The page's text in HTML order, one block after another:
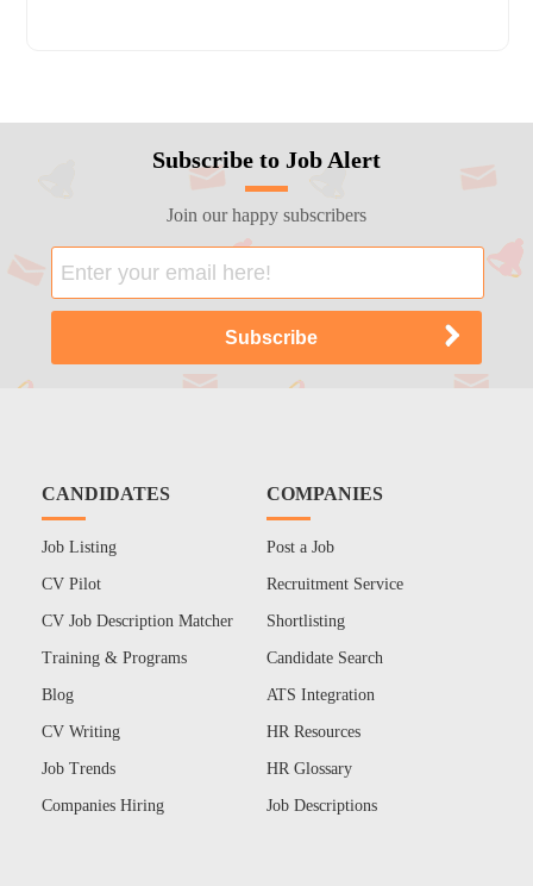
Subscribe to Job Alert
Join our happy subscribers
CANDIDATES
Job Listing
CV Pilot
CV Job Description Matcher
Training & Programs
Blog
CV Writing
Job Trends
Companies Hiring
COMPANIES
Post a Job
Recruitment Service
Shortlisting
Candidate Search
ATS Integration
HR Resources
HR Glossary
Job Descriptions